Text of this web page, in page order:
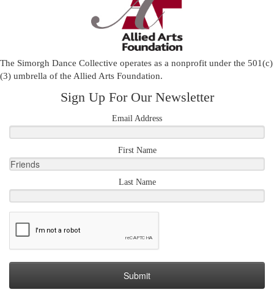
The Simorgh Dance Collective operates as a nonprofit under the 501(c)
(3) umbrella of the Allied Arts Foundation.
Sign Up For Our Newsletter
Email Address
First Name
Last Name
Submit